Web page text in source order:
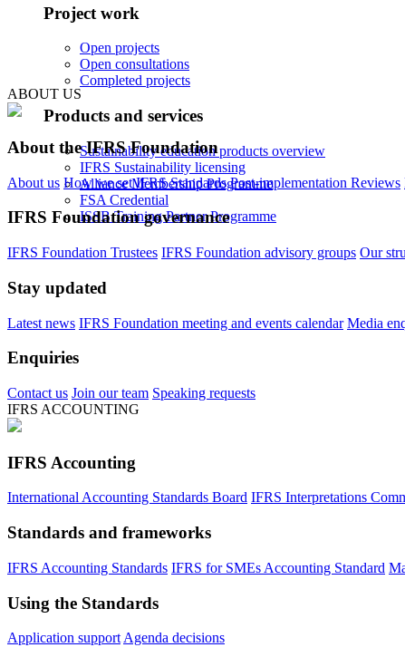
Project work
Open projects
Open consultations
Completed projects
Products and services
Sustainability education products overview
IFRS Sustainability licensing
Alliance Membership Programme
FSA Credential
ISSB Training Partner Programme
ABOUT US
About the IFRS Foundation
About us How we set IFRS Standards Post-implementation Reviews
IFRS Foundation governance
IFRS Foundation Trustees IFRS Foundation advisory groups Our
Stay updated
Latest news IFRS Foundation meeting and events calendar Media
Enquiries
Contact us Join our team Speaking requests
IFRS ACCOUNTING
IFRS Accounting
International Accounting Standards Board IFRS Interpretations
Standards and frameworks
IFRS Accounting Standards IFRS for SMEs Accounting Standard
Using the Standards
Application support Agenda decisions